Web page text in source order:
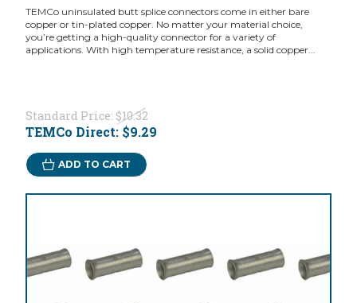
TEMCo uninsulated butt splice connectors come in either bare
copper or tin-plated copper. No matter your material choice,
you’re getting a high-quality connector for a variety of
applications. With high temperature resistance, a solid copper...
Standard Price: $10.32
TEMCo Direct: $9.29
ADD TO CART